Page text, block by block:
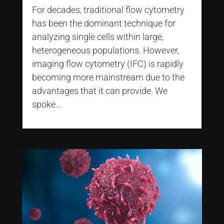
For decades, traditional flow cytometry
has been the dominant technique for
analyzing single cells within large,
heterogeneous populations. However,
imaging flow cytometry (IFC) is rapidly
becoming more mainstream due to the
advantages that it can provide. We
spoke...